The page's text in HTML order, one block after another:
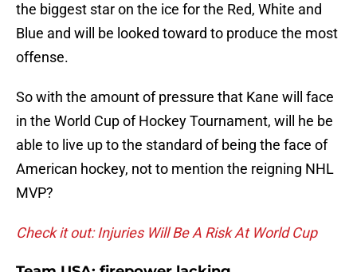
the biggest star on the ice for the Red, White and
Blue and will be looked toward to produce the most
offense.
So with the amount of pressure that Kane will face
in the World Cup of Hockey Tournament, will he be
able to live up to the standard of being the face of
American hockey, not to mention the reigning NHL
MVP?
Check it out: Injuries Will Be A Risk At World Cup